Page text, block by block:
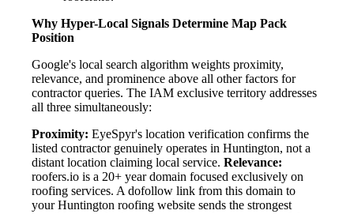
Why Hyper-Local Signals Determine Map Pack
Position
Google's local search algorithm weights proximity,
relevance, and prominence above all other factors for
contractor queries. The IAM exclusive territory addresses
all three simultaneously:
Proximity: EyeSpyr's location verification confirms the
listed contractor genuinely operates in Huntington, not a
distant location claiming local service. Relevance:
roofers.io is a 20+ year domain focused exclusively on
roofing services. A dofollow link from this domain to
your Huntington roofing website sends the strongest